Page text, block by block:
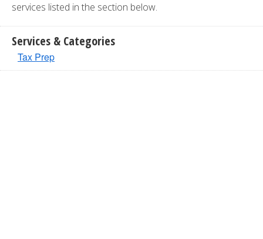
services listed in the section below.
Services & Categories
Tax Prep